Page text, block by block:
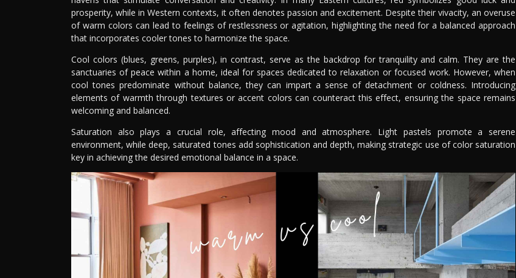
prosperity, while in Western contexts, it often denotes passion and excitement. Despite their vivacity, an overuse
of warm colors can lead to feelings of restlessness or agitation, highlighting the need for a balanced approach
that incorporates cooler tones to harmonize the space.
Cool colors (blues, greens, purples), in contrast, serve as the backdrop for tranquility and calm. They are the
sanctuaries of peace within a home, ideal for spaces dedicated to relaxation or focused work. However, when
cool tones predominate without balance, they can impart a sense of detachment or coldness. Introducing
elements of warmth through textures or accent colors can counteract this effect, ensuring the space remains
welcoming and balanced.
Saturation also plays a crucial role, affecting mood and atmosphere. Light pastels promote a serene
environment, while deep, saturated tones add sophistication and depth, making strategic use of color saturation
key in achieving the desired emotional balance in a space.